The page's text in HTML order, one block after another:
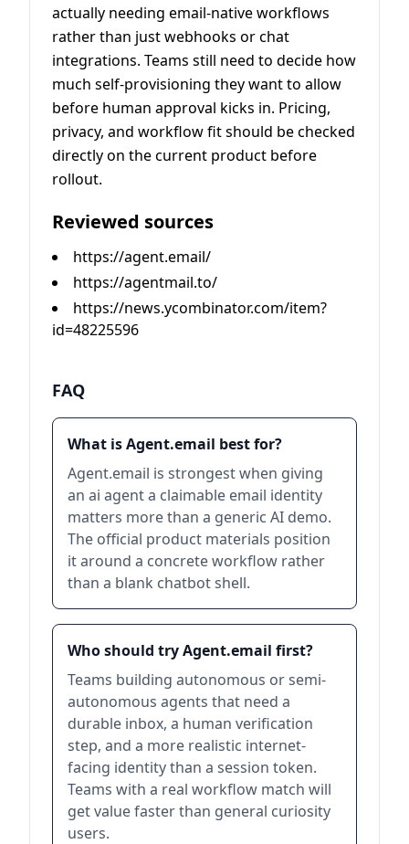
actually needing email-native workflows
rather than just webhooks or chat
integrations. Teams still need to decide how
much self-provisioning they want to allow
before human approval kicks in. Pricing,
privacy, and workflow fit should be checked
directly on the current product before
rollout.
Reviewed sources
https://agent.email/
https://agentmail.to/
https://news.ycombinator.com/item?
id=48225596
FAQ
What is Agent.email best for?
Agent.email is strongest when giving
an ai agent a claimable email identity
matters more than a generic AI demo.
The official product materials position
it around a concrete workflow rather
than a blank chatbot shell.
Who should try Agent.email first?
Teams building autonomous or semi-
autonomous agents that need a
durable inbox, a human verification
step, and a more realistic internet-
facing identity than a session token.
Teams with a real workflow match will
get value faster than general curiosity
users.